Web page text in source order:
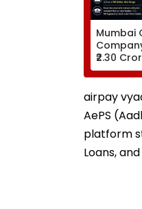
Mumbai
₹2.30
Teams
Scam;
airpay
AePS
platform
Loans,